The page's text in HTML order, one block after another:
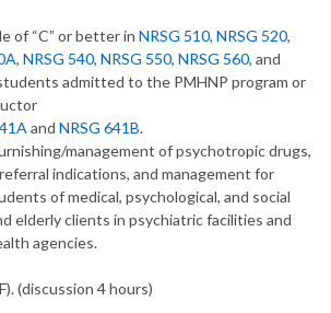
of “C” or better in NRSG 510, NRSG 520,
, NRSG 540, NRSG 550, NRSG 560, and
admitted to the PMHNP program or
and NRSG 641B.
management of psychotropic drugs,
indications, and management for
of medical, psychological, and social
elderly clients in psychiatric facilities and
agencies.
(discussion 4 hours)